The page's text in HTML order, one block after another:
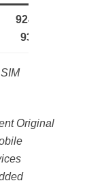
9240 –
9360
Original